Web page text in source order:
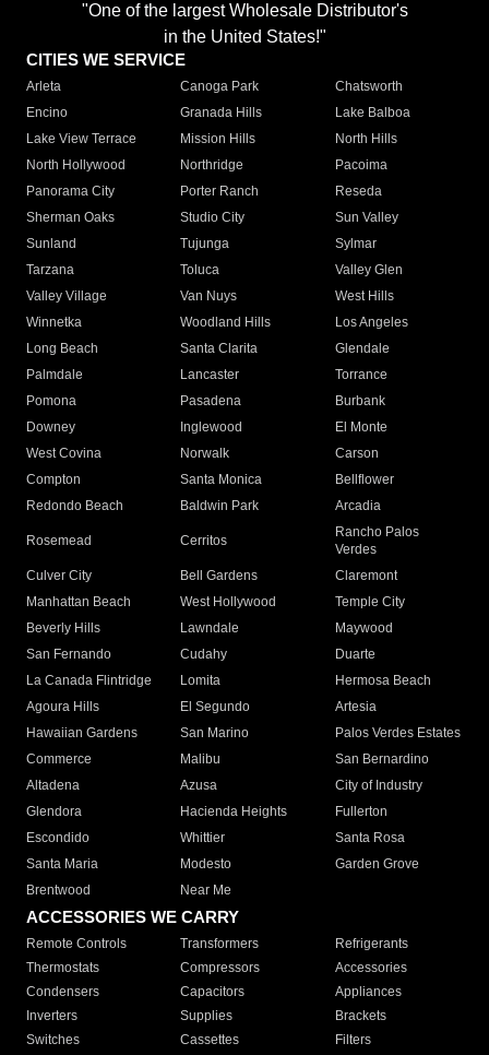
"One of the largest Wholesale Distributor's
in the United States!"
CITIES WE SERVICE
Arleta Canoga Park
Chatsworth
Encino
Granada Hills
Lake Balboa
Lake View Terrace
Mission Hills
North Hills
North Hollywood
Northridge
Pacoima
Panorama City
Porter Ranch
Reseda
Sherman Oaks
Studio City
Sun Valley
Sunland
Tujunga
Sylmar
Tarzana
Toluca
Valley Glen
Valley Village
Van Nuys
West Hills
Winnetka
Woodland Hills
Los Angeles
Long Beach
Santa Clarita
Glendale
Palmdale
Lancaster
Torrance
Pomona
Pasadena
Burbank
Downey
Inglewood
El Monte
West Covina
Norwalk
Carson
Compton
Santa Monica
Bellflower
Redondo Beach
Baldwin Park Arcadia
Rosemead Cerritos
Rancho Palos
Verdes
Culver City
Bell Gardens
Claremont
Manhattan Beach
West Hollywood
Temple City
Beverly Hills
Lawndale
Maywood
San Fernando
Cudahy
Duarte
La Canada Flintridge
Lomita
Hermosa Beach
Agoura Hills
El Segundo
Artesia
Hawaiian Gardens
San Marino
Palos Verdes Estates
Commerce
Malibu
San Bernardino
Altadena
Azusa
City of Industry
Glendora
Hacienda Heights
Fullerton
Escondido
Whittier
Santa Rosa
Santa Maria
Modesto
Garden Grove
Brentwood
Near Me
ACCESSORIES WE CARRY
Remote Controls Transformers
Refrigerants
Thermostats
Compressors
Accessories
Condensers
Capacitors
Appliances
Inverters
Supplies
Brackets
Switches
Cassettes Filters